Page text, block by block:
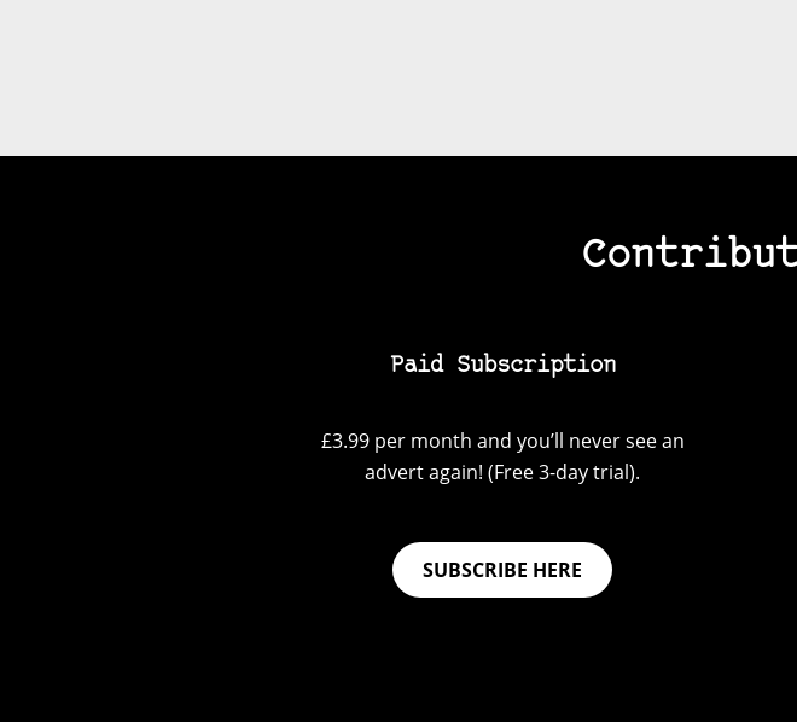
Paid Subscription
£3.99 per month and you’ll never see an
advert again! (Free 3-day trial).
SUBSCRIBE HERE